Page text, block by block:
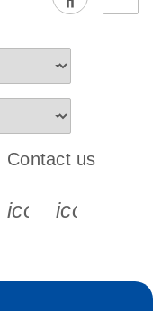
s s s
Contact us